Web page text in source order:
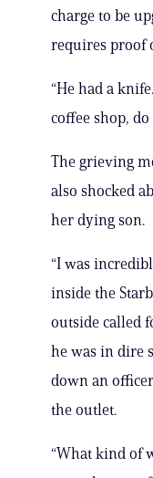
charge to be
requires proof
“He had a
coffee shop, do
The grieving
also shocked
her dying son.
“I was
inside the
outside called
he was in dire
down an
the outlet.
“What kind of